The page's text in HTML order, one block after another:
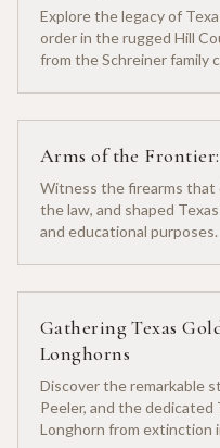
Explore the legacy of
order in the rugged Hill
from the Schreiner family
Arms of the
Witness the firearms that
the law, and shaped
and educational purposes.
Gathering Texas
Longhorns
Discover the remarkable
Peeler, and the dedicated
Longhorn from extinction